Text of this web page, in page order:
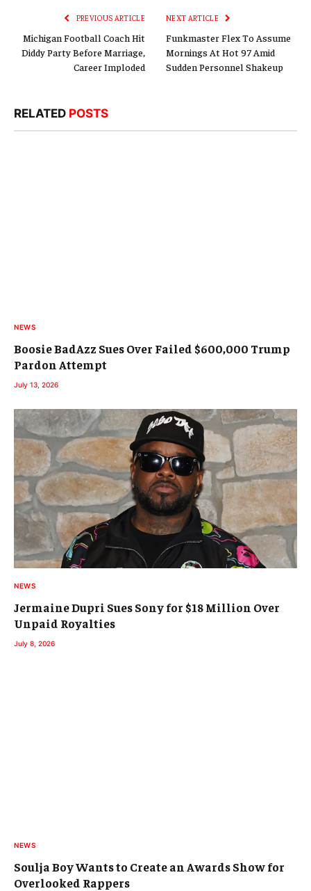
PREVIOUS ARTICLE
Michigan Football Coach Hit
Diddy Party Before Marriage,
Career Imploded
NEXT ARTICLE
Funkmaster Flex To Assume
Mornings At Hot 97 Amid
Sudden Personnel Shakeup
RELATED POSTS
NEWS
Boosie BadAzz Sues Over Failed $600,000 Trump
Pardon Attempt
July 13, 2026
NEWS
Jermaine Dupri Sues Sony for $18 Million Over
Unpaid Royalties
July 8, 2026
NEWS
Soulja Boy Wants to Create an Awards Show for
Overlooked Rappers